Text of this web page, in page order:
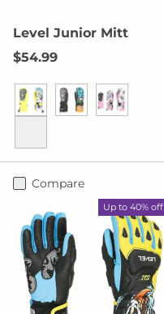
Level Junior Mitt
Regular price
$54.99
Compare
Up to 40% off